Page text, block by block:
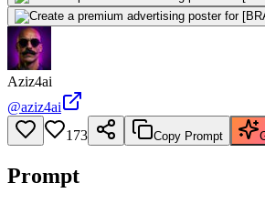
Aziz4ai
@aziz4ai
173
Copy Prompt
Prompt